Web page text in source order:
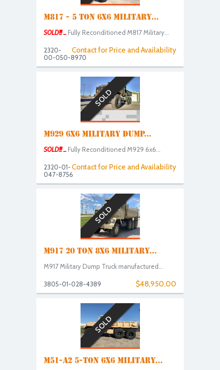
M817 - 5 TON 6X6 MILITARY...
SOLD!!! ...Fully Reconditioned M817 Military...
Contact for Price and Availability
2320-
00-050-8970
SOLD
M929 6X6 MILITARY DUMP...
SOLD!!! ...Fully Reconditioned M929 6x6...
Contact for Price and Availability
2320-01-
047-8756
SOLD
M917 20 TON 8X6 MILITARY...
M917 Military Dump Truck manufactured...
$48,950.00
3805-01-028-4389
SOLD
M51-A2 5-TON 6X6 MILITARY...